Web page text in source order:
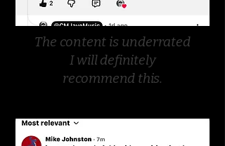
The content is underrated
I will definitely
recommend this.